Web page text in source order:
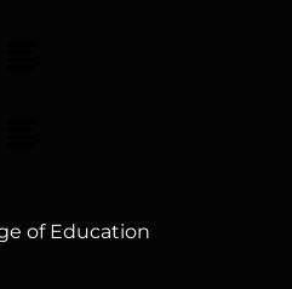
of Education